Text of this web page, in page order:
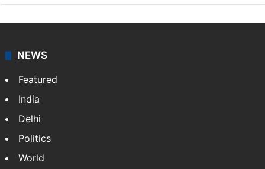
NEWS
Featured
India
Delhi
Politics
World